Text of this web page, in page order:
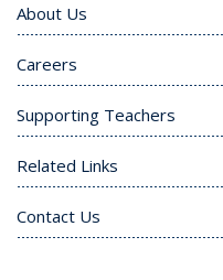
About Us
Careers
Supporting Teachers
Related Links
Contact Us